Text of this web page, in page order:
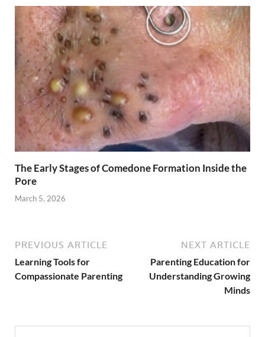
The Early Stages of Comedone Formation Inside the
Pore
March 5, 2026
PREVIOUS ARTICLE
Learning Tools for
Compassionate Parenting
NEXT ARTICLE
Parenting Education for
Understanding Growing
Minds